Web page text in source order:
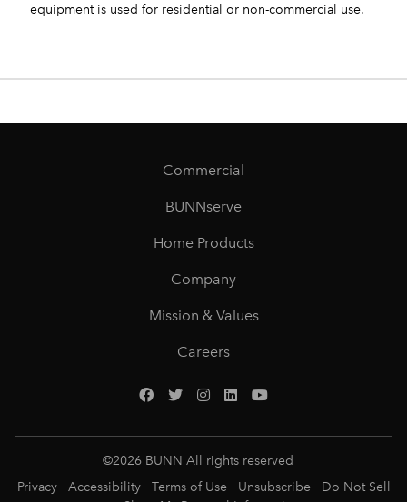
equipment is used for residential or non-commercial use.
Commercial
BUNNserve
Home Products
Company
Mission & Values
Careers
©2026 BUNN All rights reserved
Privacy
Accessibility Terms of Use Unsubscribe
Do Not Sell